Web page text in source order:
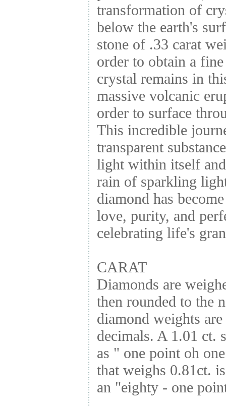
transformation of
below the earth's
stone of .33 carat
order to obtain a
crystal remains in
massive volcanic
order to surface
This incredible
transparent
light within itself
rain of sparkling
diamond has
love, purity, and
celebrating life's
CARAT
Diamonds are
then rounded to the
diamond weights
decimals. A 1.01 ct.
as " one point oh
that weighs 0.81ct.
an "eighty - one